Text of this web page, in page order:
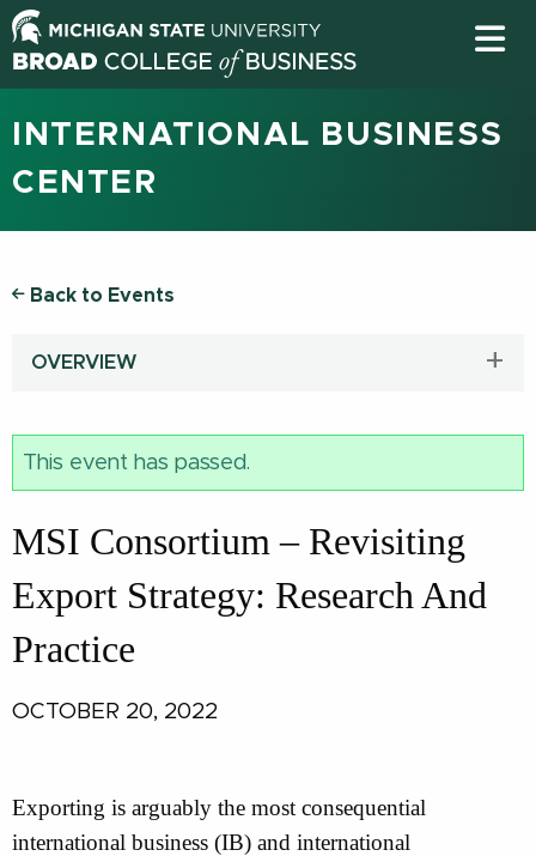
INTERNATIONAL BUSINESS
CENTER
Back to Events
OVERVIEW
This event has passed.
MSI Consortium – Revisiting
Export Strategy: Research And
Practice
OCTOBER 20, 2022
Exporting is arguably the most consequential
international business (IB) and international